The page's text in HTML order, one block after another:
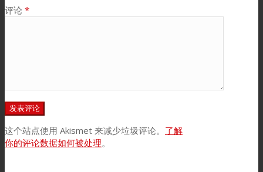
评论 *
这个站点使用 Akismet 来减少垃圾评论。 了解
你的评论数据如何被处理。